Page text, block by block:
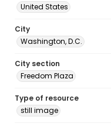
United States
City
Washington, D.C.
City section
Freedom Plaza
Type of resource
still image